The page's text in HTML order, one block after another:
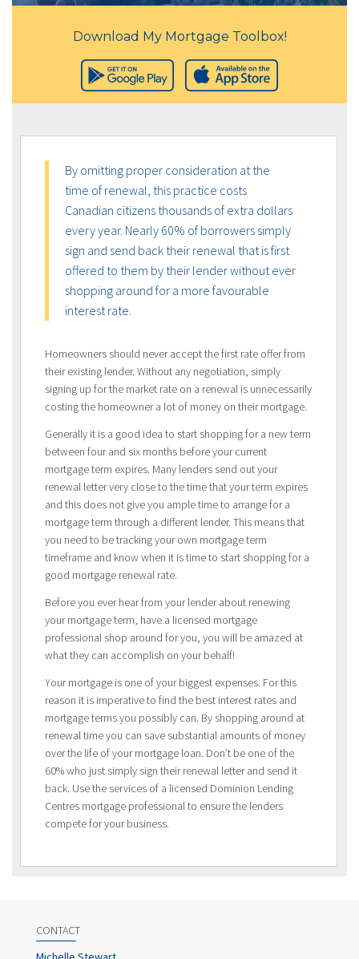
Download My Mortgage Toolbox!
By omitting proper consideration at the
time of renewal, this practice costs
Canadian citizens thousands of extra dollars
every year. Nearly 60% of borrowers simply
sign and send back their renewal that is first
offered to them by their lender without ever
shopping around for a more favourable
interest rate.
Homeowners should never accept the first rate offer from
their existing lender. Without any negotiation, simply
signing up for the market rate on a renewal is unnecessarily
costing the homeowner a lot of money on their mortgage.
Generally it is a good idea to start shopping for a new term
between four and six months before your current
mortgage term expires. Many lenders send out your
renewal letter very close to the time that your term expires
and this does not give you ample time to arrange for a
mortgage term through a different lender. This means that
you need to be tracking your own mortgage term
timeframe and know when it is time to start shopping for a
good mortgage renewal rate.
Before you ever hear from your lender about renewing
your mortgage term, have a licensed mortgage
professional shop around for you, you will be amazed at
what they can accomplish on your behalf!
Your mortgage is one of your biggest expenses. For this
reason it is imperative to find the best interest rates and
mortgage terms you possibly can. By shopping around at
renewal time you can save substantial amounts of money
over the life of your mortgage loan. Don’t be one of the
60% who just simply sign their renewal letter and send it
back. Use the services of a licensed Dominion Lending
Centres mortgage professional to ensure the lenders
compete for your business.
CONTACT